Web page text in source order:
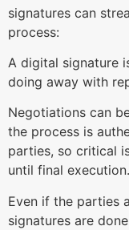
signatures can
process:
A digital signature
doing away with
Negotiations can
the process is
parties, so critical
until final execution.
Even if the parties
signatures are